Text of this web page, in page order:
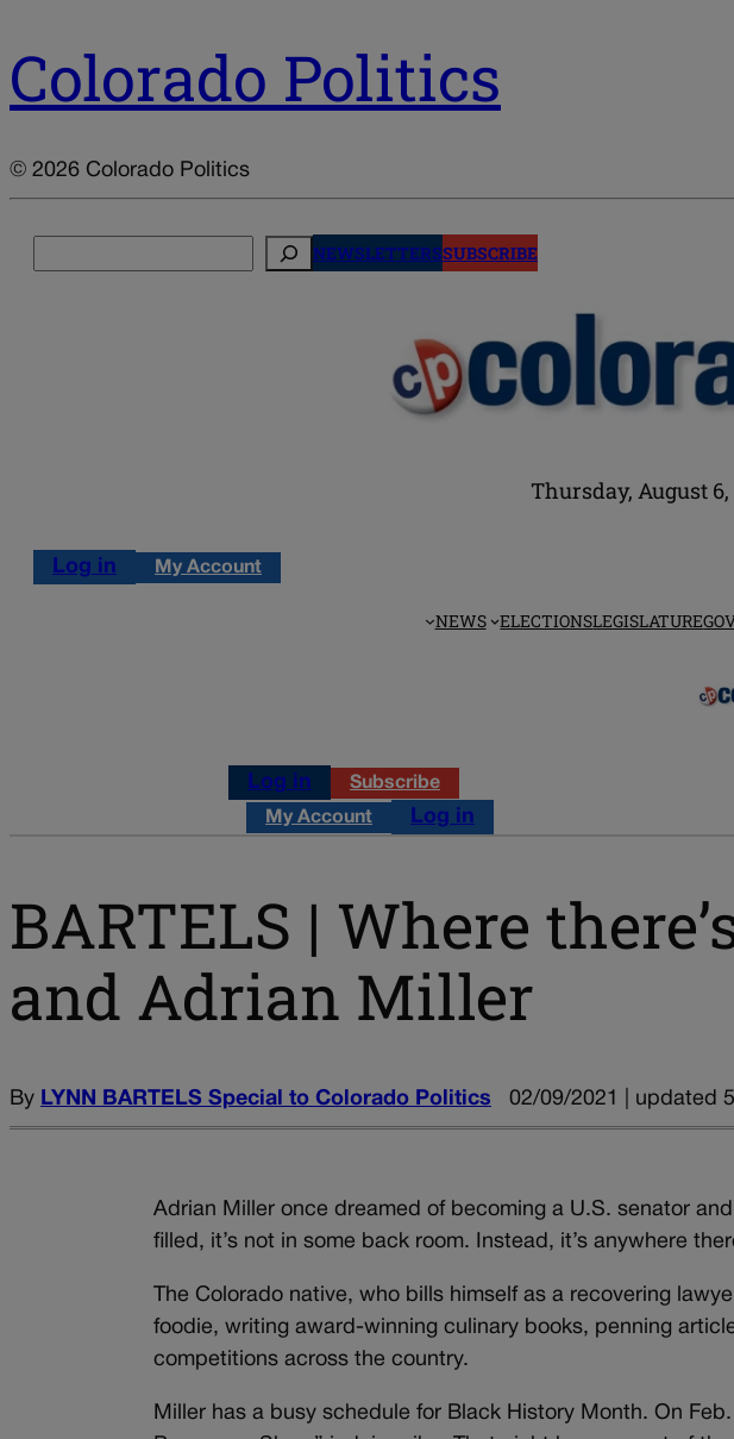
Colorado Politics
© 2026 Colorado Politics
NEWSLETTERSSUBSCRIBE
Thursday, August 6,
Log in My Account
NEWS ELECTIONSLEGISLATURE
Log in Subscribe
My Account Log in
BARTELS | Where
and Adrian Miller
By LYNN BARTELS Special to Colorado Politics 02/09/2021 | updated
Adrian Miller once dreamed of becoming a U.S. senator
filled, it’s not in some back room. Instead, it’s anywhere
The Colorado native, who bills himself as a recovering
foodie, writing award-winning culinary books, penning
competitions across the country.
Miller has a busy schedule for Black History Month. On